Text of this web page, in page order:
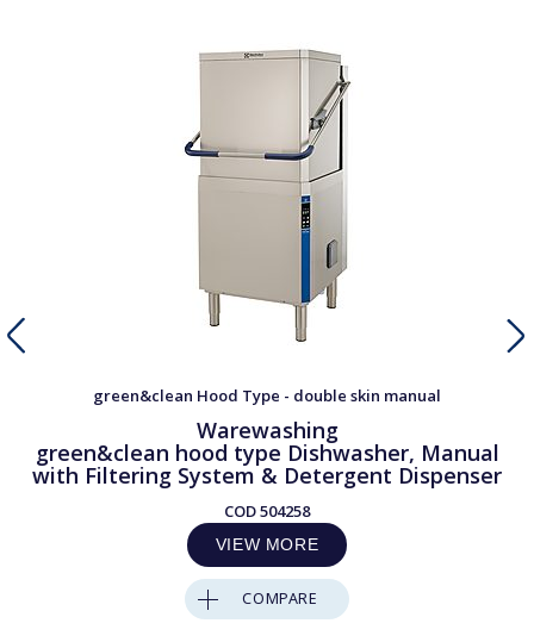
green&clean Hood Type - double skin manual
Warewashing
green&clean hood type Dishwasher, Manual
with Filtering System & Detergent Dispenser
COD504258
VIEW MORE
COMPARE